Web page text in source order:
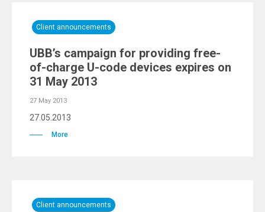
Client announcements
UBB’s campaign for providing free-
of-charge U-code devices expires on
31 May 2013
27 May 2013
27.05.2013
More
Client announcements